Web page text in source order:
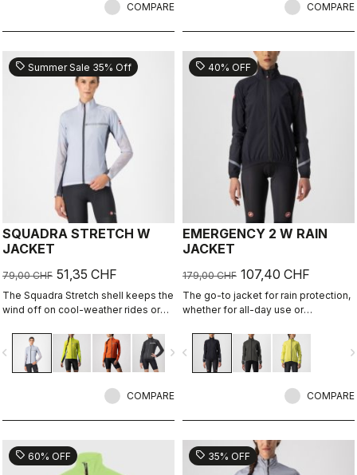
COMPARE COMPARE
sell Summer Sale 35% Off
SQUADRA STRETCH W
JACKET
79,00 CHF 51,35 CHF
The Squadra Stretch shell keeps the
wind off on cool-weather rides or
panels keep the jacket fitting close
to body and eliminate flapping
fabric.
navigate_next
COMPARE
sell 40% OFF
EMERGENCY 2 W RAIN
JACKET
179,00 CHF 107,40 CHF
The go-to jacket for rain protection,
whether for all-day use or
stashes away in a jersey pocket.
With discreet styling and 360°
reflectivity, it can do double duty as
navigate_before
COMPARE
sell 60% OFF sell 35% OFF